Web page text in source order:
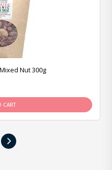
Nut 300g
CART
›